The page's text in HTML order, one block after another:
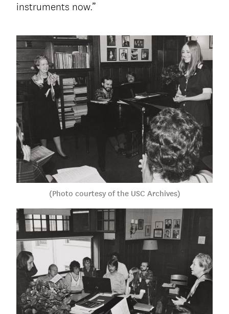
instruments now.”
(Photo courtesy of the USC Archives)